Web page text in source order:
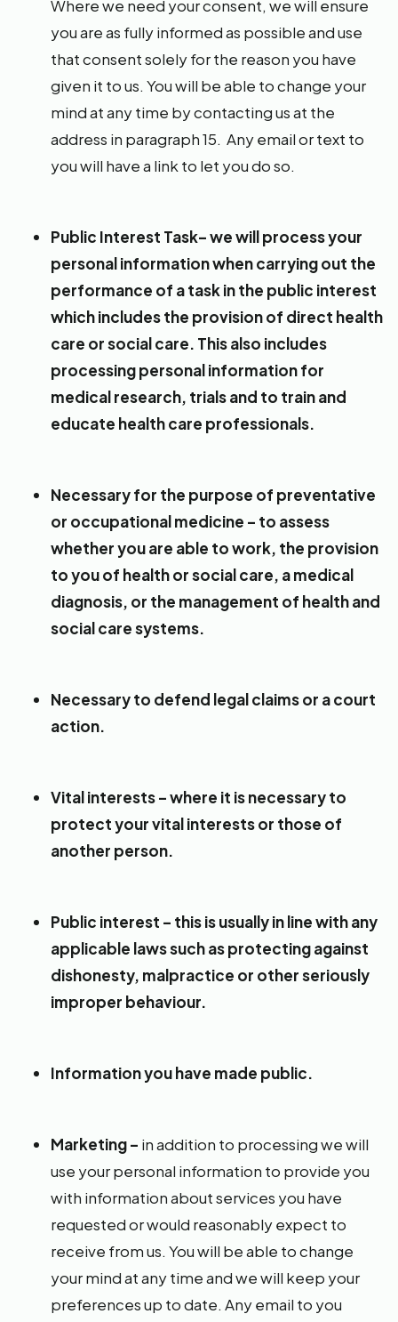
Where we need your consent, we will ensure
you are as fully informed as possible and use
that consent solely for the reason you have
given it to us. You will be able to change your
mind at any time by contacting us at the
address in paragraph 15. Any email or text to
you will have a link to let you do so.
Public Interest Task– we will process your
personal information when carrying out the
performance of a task in the public interest
which includes the provision of direct health
care or social care. This also includes
processing personal information for
medical research, trials and to train and
educate health care professionals.
Necessary for the purpose of preventative
or occupational medicine – to assess
whether you are able to work, the provision
to you of health or social care, a medical
diagnosis, or the management of health and
social care systems.
Necessary to defend legal claims or a court
action.
Vital interests – where it is necessary to
protect your vital interests or those of
another person.
Public interest – this is usually in line with any
applicable laws such as protecting against
dishonesty, malpractice or other seriously
improper behaviour.
Information you have made public.
Marketing – in addition to processing we will
use your personal information to provide you
with information about services you have
requested or would reasonably expect to
receive from us. You will be able to change
your mind at any time and we will keep your
preferences up to date. Any email to you